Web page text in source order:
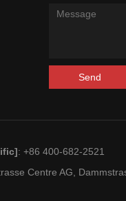
Send
: +86 400-682-2521
Centre AG,